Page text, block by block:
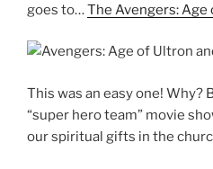
goes to…The Avengers: Age
This was an easy one! Why?
“super hero team” movie
our spiritual gifts in the